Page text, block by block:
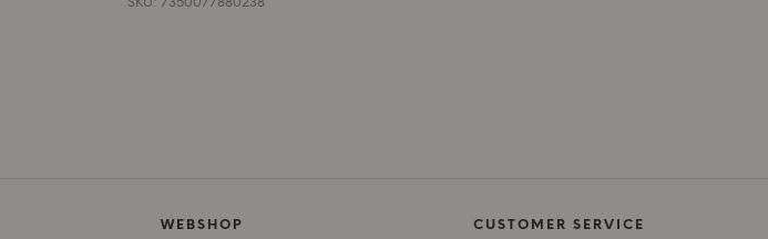
WEBSHOP
CUSTOMER SERVICE